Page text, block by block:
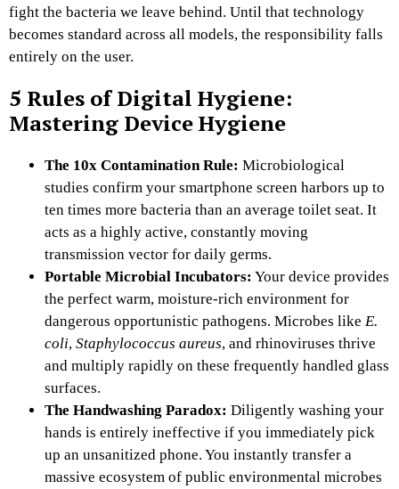
fight the bacteria we leave behind. Until that technology
becomes standard across all models, the responsibility falls
entirely on the user.
5 Rules of Digital Hygiene:
Mastering Device Hygiene
The 10x Contamination Rule: Microbiological
studies confirm your smartphone screen harbors up to
ten times more bacteria than an average toilet seat. It
acts as a highly active, constantly moving
transmission vector for daily germs.
Portable Microbial Incubators: Your device provides
the perfect warm, moisture-rich environment for
dangerous opportunistic pathogens. Microbes like E.
coli, Staphylococcus aureus, and rhinoviruses thrive
and multiply rapidly on these frequently handled glass
surfaces.
The Handwashing Paradox: Diligently washing your
hands is entirely ineffective if you immediately pick
up an unsanitized phone. You instantly transfer a
massive ecosystem of public environmental microbes